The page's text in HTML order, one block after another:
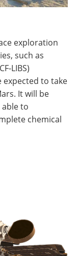
exploration
such as
LIBS)
expected to take
It will be
to
chemical